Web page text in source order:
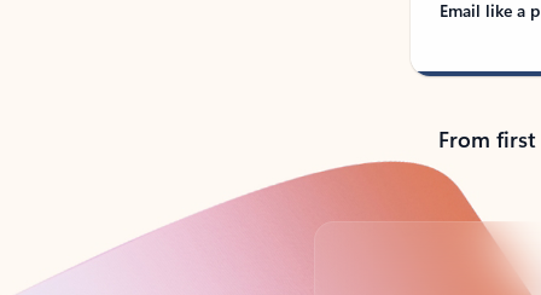
Email like a
From